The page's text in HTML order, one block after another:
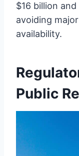
$16 billion
avoiding
availability.
Public